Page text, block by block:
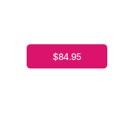
$84.95